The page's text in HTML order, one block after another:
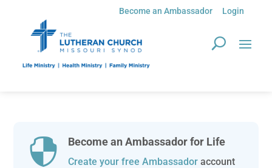
Become an Ambassador Login
 Become an Ambassador for Life
Create your free Ambassadoraccount